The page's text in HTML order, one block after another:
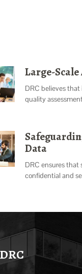
Large-Scale
DRC believes
quality
Data
DRC ensures
confidential and